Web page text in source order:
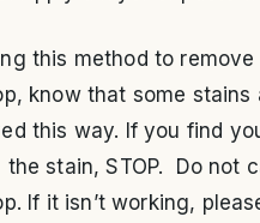
this method to
know that some
this way. If you find
the stain, STOP. Do not
If it isn’t working,